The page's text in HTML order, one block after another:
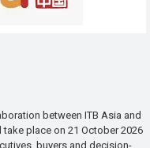
between ITB Asia and
place on 21 October 2026
buyers and decision-